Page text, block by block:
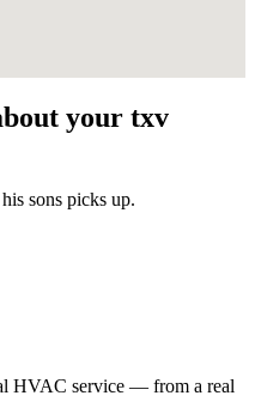
your txv
sons picks up.
HVAC service — from a real